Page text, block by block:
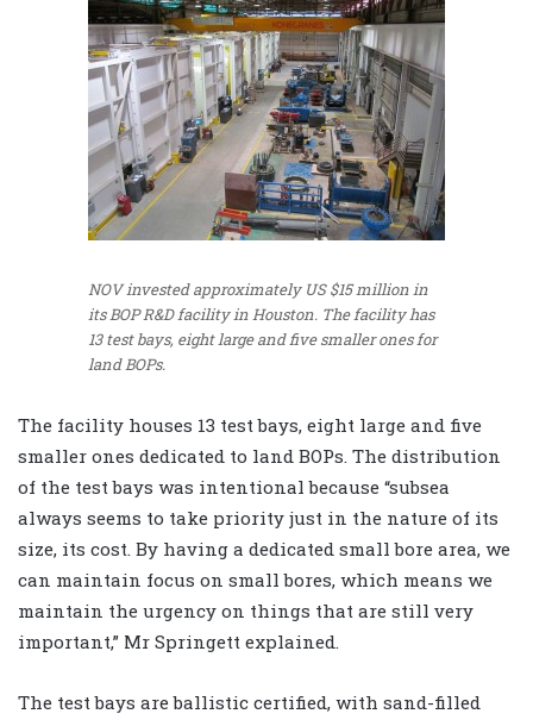
NOV invested approximately US $15 million in
its BOP R&D facility in Houston. The facility has
13 test bays, eight large and five smaller ones for
land BOPs.
The facility houses 13 test bays, eight large and five
smaller ones dedicated to land BOPs. The distribution
of the test bays was intentional because “subsea
always seems to take priority just in the nature of its
size, its cost. By having a dedicated small bore area, we
can maintain focus on small bores, which means we
maintain the urgency on things that are still very
important,” Mr Springett explained.
The test bays are ballistic certified, with sand-filled